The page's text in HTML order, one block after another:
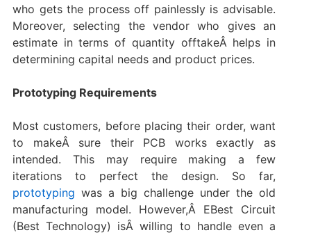
who gets the process off painlessly is advisable.
Moreover, selecting the vendor who gives an
estimate in terms of quantity offtakeÂ helps in
determining capital needs and product prices.
Prototyping Requirements
Most customers, before placing their order, want
to makeÂ sure their PCB works exactly as
intended. This may require making a few
iterations to perfect the design. So far,
prototyping was a big challenge under the old
manufacturing model. However,Â EBest Circuit
(Best Technology) isÂ willing to handle even a